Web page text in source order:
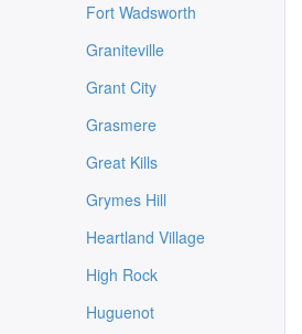
Fort Wadsworth
Graniteville
Grant City
Grasmere
Great Kills
Grymes Hill
Heartland Village
High Rock
Huguenot